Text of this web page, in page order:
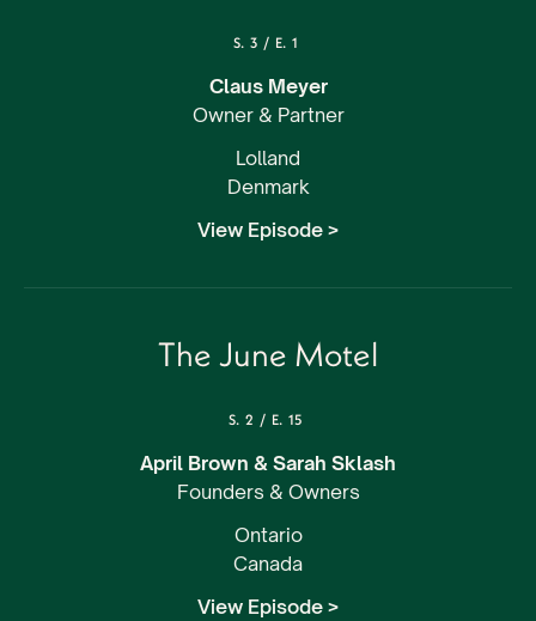
S. 3 / E. 1
Claus Meyer
Owner & Partner
Lolland
Denmark
View Episode >
The June Motel
S. 2 / E. 15
April Brown & Sarah Sklash
Founders & Owners
Ontario
Canada
View Episode >